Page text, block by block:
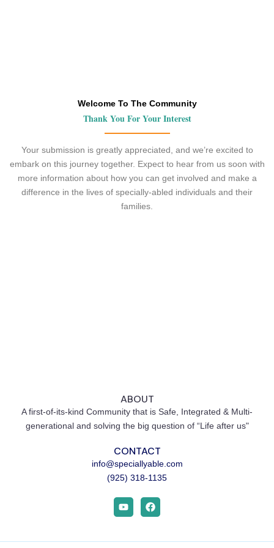
Welcome To The Community
Thank You For Your Interest
Your submission is greatly appreciated, and we’re excited to
embark on this journey together. Expect to hear from us soon with
more information about how you can get involved and make a
difference in the lives of specially-abled individuals and their
families.
ABOUT
A first-of-its-kind Community that is Safe, Integrated & Multi-
generational and solving the big question of “Life after us"
CONTACT
info@speciallyable.com
(925) 318-1135
Y
o
u
F
a
b